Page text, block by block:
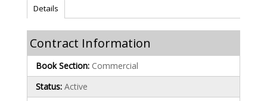
Details
Contract Information
Book Section: Commercial
Status: Active